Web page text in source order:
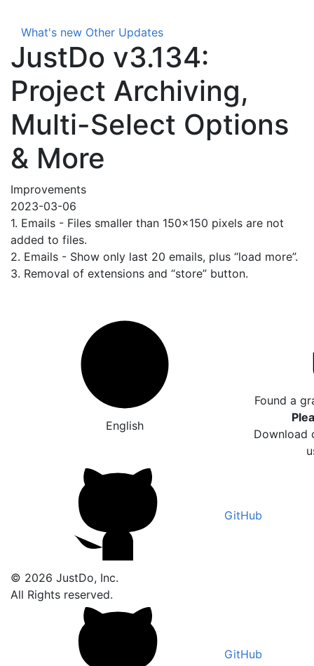
What's new Other Updates
JustDo v3.134:
Project Archiving,
Multi-Select Options
& More
Improvements
2023-03-06
1. Emails - Files smaller than 150x150 pixels are not
added to files.
2. Emails - Show only last 20 emails, plus “load more”.
3. Removal of extensions and “store” button.
English
Found a
Download
GitHub
© 2026 JustDo, Inc.
All Rights reserved.
GitHub